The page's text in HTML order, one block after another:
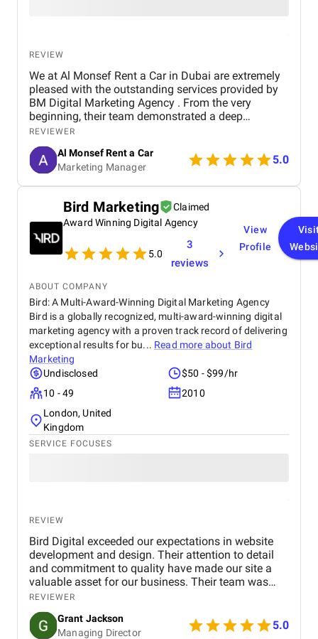
REVIEW
We at Al Monsef Rent a Car in Dubai are extremely
pleased with the outstanding services provided by
BM Digital Marketing Agency . From the very
beginning, their team demonstrated a deep
understanding of our business goals and helped us
create a strong online presence that truly reflects
our brand. They managed our social media
marketing, Google Ads, and SEO campaigns with
professionalism and precision, delivering
measurable results in a short period of time. Their
strategies have significantly improved our website
traffic and increased customer inquiries, directly
contributing to higher bookings and overall brand
visibility. The team is proactive, transparent, and
always available to provide insights, reports, and
their creative approach to content and ad design,
which effectively captures our target audience’s
attention. BM Digital Marketing Agency is not just a
service provider—they are a trusted partner
committed to helping our business grow. We highly
recommend them to any company looking for
reliable and effective digital marketing support in
the UAE. Thank you to the entire BM Digital team
for your hard work and dedication!
REVIEWER
Al Monsef Rent a Car
Marketing Manager
5.0
Bird Marketing
Claimed
Award Winning Digital Agency
5.0
3
reviews
View
Profile
ABOUT COMPANY
Bird: A Multi-Award-Winning Digital Marketing Agency
Bird is a globally recognized, multi-award-winning digital
marketing agency with a proven track record of delivering
exceptional results for bu... Read more about Bird
Marketing
Undisclosed
$50 - $99/hr
10 - 49
2010
London, United
Kingdom
SERVICE FOCUSES
REVIEW
Bird Digital exceeded our expectations in website
development and design. Their attention to detail
and commitment to quality have made our site a
valuable asset for our business. Their team was
professional, knowledgeable, and supportive,
delivering a high-performing website that meets our
needs perfectly. Highly recommended!
REVIEWER
Grant Jackson
Managing Director
5.0